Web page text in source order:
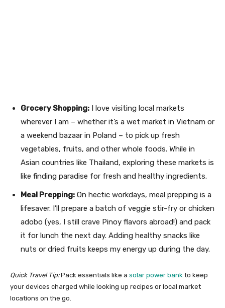
Grocery Shopping: I love visiting local markets
wherever I am – whether it’s a wet market in Vietnam or
a weekend bazaar in Poland – to pick up fresh
vegetables, fruits, and other whole foods. While in
Asian countries like Thailand, exploring these markets is
like finding paradise for fresh and healthy ingredients.
Meal Prepping: On hectic workdays, meal prepping is a
lifesaver. I’ll prepare a batch of veggie stir-fry or chicken
adobo (yes, I still crave Pinoy flavors abroad!) and pack
it for lunch the next day. Adding healthy snacks like
nuts or dried fruits keeps my energy up during the day.
Quick Travel Tip:Pack essentials like a solar power bank to keep
your devices charged while looking up recipes or local market
locations on the go.